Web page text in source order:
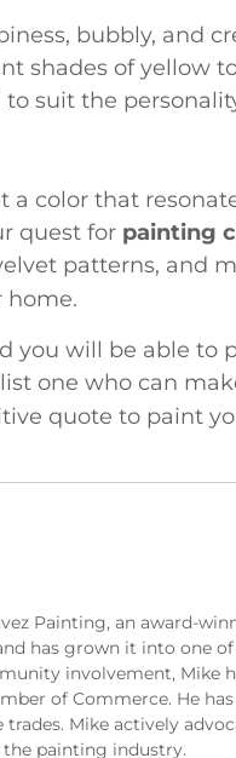
bubbly, and
shades of yellow
suit the
color that
quest for painting
patterns, and
home.
you will be able
one who can
quote to paint
Painting, an award-
has grown it into
involvement, Mike
of Commerce. He
Mike actively
painting industry.